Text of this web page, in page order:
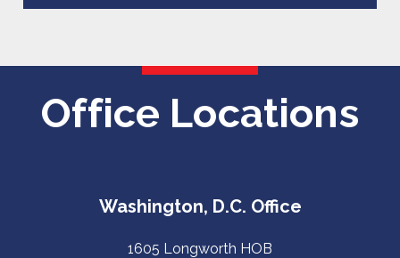
Office Locations
Washington, D.C. Office
1605 Longworth HOB